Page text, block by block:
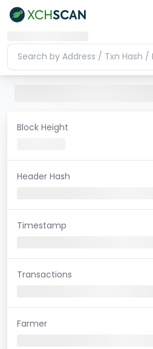
Block Height
Header Hash
Timestamp
Transactions
Farmer